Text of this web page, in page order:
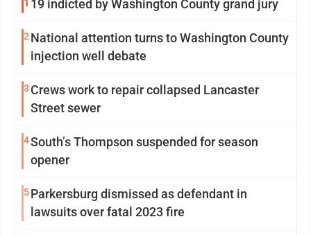
1 19 indicted by Washington County grand jury
2National attention turns to Washington County
injection well debate
3 Crews work to repair collapsed Lancaster
Street sewer
4South’s Thompson suspended for season
opener
5Parkersburg dismissed as defendant in
lawsuits over fatal 2023 fire